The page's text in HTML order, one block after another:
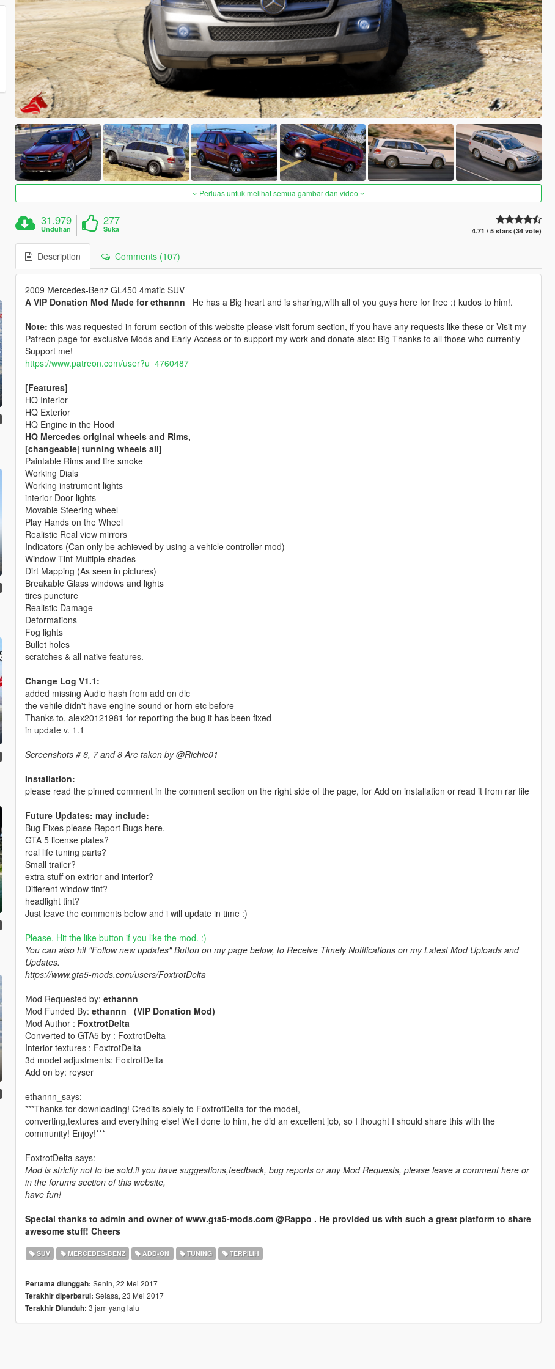
Perluas untuk melihat semua gambar dan video
31.979
Unduhan
277
Suka 4.71 / 5 stars (34 vote)
Description Comments (107)
2009 Mercedes-Benz GL450 4matic SUV
A VIP Donation Mod Made for ethannn_
He has a Big heart and is sharing,with all of you guys here for free :) kudos to him!.
Note: this was requested in forum section of this website please visit forum section, if you have any requests like these or Visit my
Patreon page for exclusive Mods and Early Access or to support my work and donate also: Big Thanks to all those who currently
Support me!
https://www.patreon.com/user?u=4760487
[Features]
HQ Interior
HQ Exterior
HQ Engine in the Hood
HQ Mercedes original wheels and Rims,
[changeable| tunning wheels all]
Paintable Rims and tire smoke
Working Dials
Working instrument lights
interior Door lights
Movable Steering wheel
Play Hands on the Wheel
Realistic Real view mirrors
Indicators (Can only be achieved by using a vehicle controller mod)
Window Tint Multiple shades
Dirt Mapping (As seen in pictures)
Breakable Glass windows and lights
tires puncture
Realistic Damage
Deformations
Fog lights
Bullet holes
scratches & all native features.
Change Log V1.1:
added missing Audio hash from add on dlc
the vehile didn't have engine sound or horn etc before
Thanks to, alex20121981 for reporting the bug it has been fixed
in update v. 1.1
Screenshots # 6, 7 and 8 Are taken by @Richie01
Installation:
please read the pinned comment in the comment section on the right side of the page, for Add on installation or read it from rar file
Future Updates: may include:
Bug Fixes please Report Bugs here.
GTA 5 license plates?
real life tuning parts?
Small trailer?
extra stuff on extrior and interior?
Different window tint?
headlight tint?
Just leave the comments below and i will update in time :)
Please, Hit the like button if you like the mod. :)
You can also hit "Follow new updates" Button on my page below, to Receive Timely Notifications on my Latest Mod Uploads and
Updates.
https://www.gta5-mods.com/users/FoxtrotDelta
Mod Requested by: ethannn_
Mod Funded By: ethannn_ (VIP Donation Mod)
Mod Author : FoxtrotDelta
Converted to GTA5 by : FoxtrotDelta
Interior textures : FoxtrotDelta
3d model adjustments: FoxtrotDelta
Add on by: reyser
ethannn_says:
***Thanks for downloading! Credits solely to FoxtrotDelta for the model,
converting,textures and everything else! Well done to him, he did an excellent job, so I thought I should share this with the
community! Enjoy!***
FoxtrotDelta says:
Mod is strictly not to be sold.if you have suggestions,feedback, bug reports or any Mod Requests, please leave a comment here or
in the forums section of this website,
have fun!
Special thanks to admin and owner of www.gta5-mods.com @Rappo . He provided us with such a great platform to share
awesome stuff! Cheers
SUV MERCEDES-BENZ ADD-ON TUNING TERPILIH
Pertama diunggah: Senin, 22 Mei 2017
Terakhir diperbarui: Selasa, 23 Mei 2017
Terakhir Diunduh: 3 jam yang lalu